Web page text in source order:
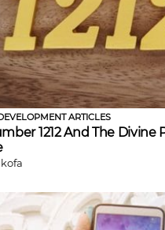
ARTICLES
1212 And The Divine